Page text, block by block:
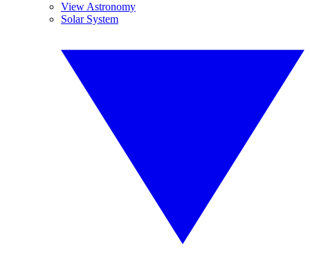
View Astronomy
Solar System